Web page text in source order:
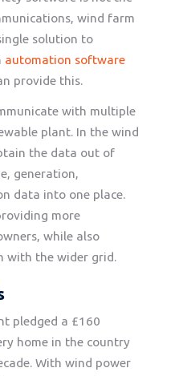
wind farm
solution to
automation software
provide this.
with multiple
plant. In the wind
the data out of
generation,
data into one place.
more
while also
with the wider grid.
pledged a £160
home in the country
With wind power